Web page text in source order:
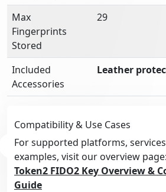
Max
Fingerprints
Stored
29
Included
Accessories
Leather
Compatibility & Use Cases
For supported platforms,
examples, visit our overview page:
Token2 FIDO2 Key Overview &
Guide